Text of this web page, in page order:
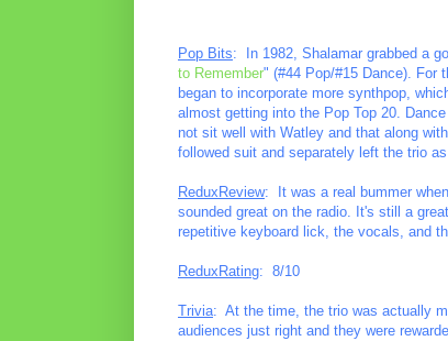
Pop Bits: In 1982, Shalamar grabbed a
to Remember" (#44 Pop/#15 Dance). For
began to incorporate more synthpop,
almost getting into the Pop Top 20.
not sit well with Watley and that along
followed suit and separately left the trio
ReduxReview: It was a real bummer
sounded great on the radio. It's still a
repetitive keyboard lick, the vocals, and
ReduxRating: 8/10
Trivia: At the time, the trio was actually
audiences just right and they were